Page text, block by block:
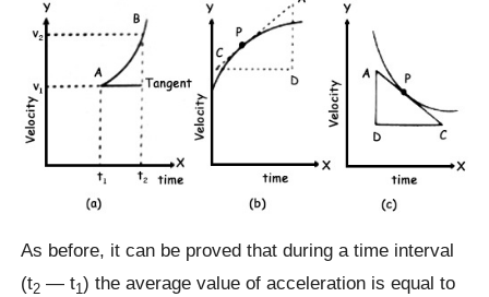
As before, it can be proved that during a time interval
(t2 — t1) the average value of acceleration is equal to